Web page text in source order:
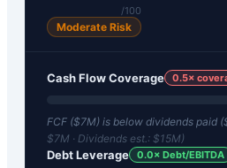
/100
Moderate Risk
Cash Flow Coverage 0.5×
FCF ($7M) is below dividends paid
$7M · Dividends est.: $15M)
Debt Leverage 0.0× Debt/EBITDA